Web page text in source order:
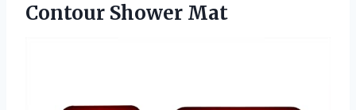
Contour Shower Mat